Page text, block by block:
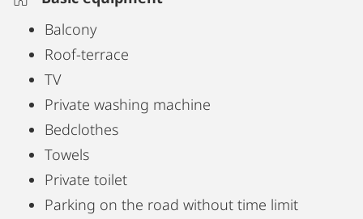
Balcony
Roof-terrace
TV
Private washing machine
Bedclothes
Towels
Private toilet
Parking on the road without time limit